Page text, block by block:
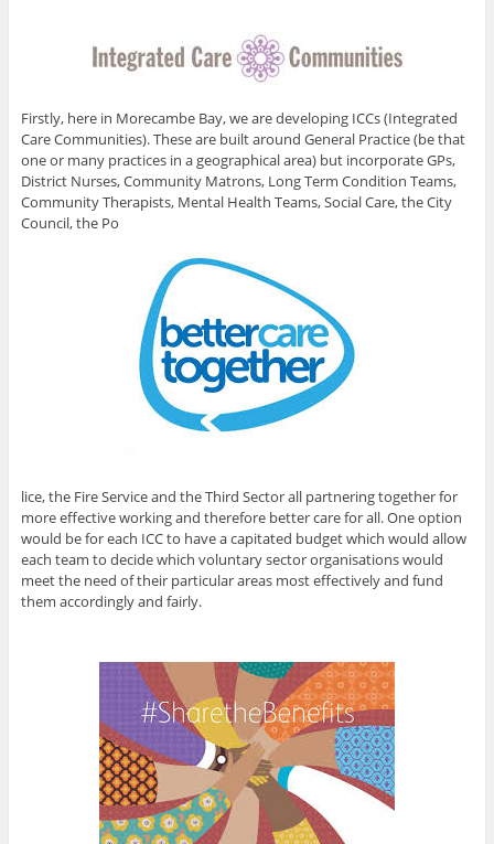
Firstly, here in Morecambe Bay, we are developing ICCs (Integrated
Care Communities). These are built around General Practice (be that
one or many practices in a geographical area) but incorporate GPs,
District Nurses, Community Matrons, Long Term Condition Teams,
Community Therapists, Mental Health Teams, Social Care, the City
Council, the Po
lice, the Fire Service and the Third Sector all partnering together for
more effective working and therefore better care for all. One option
would be for each ICC to have a capitated budget which would allow
each team to decide which voluntary sector organisations would
meet the need of their particular areas most effectively and fund
them accordingly and fairly.